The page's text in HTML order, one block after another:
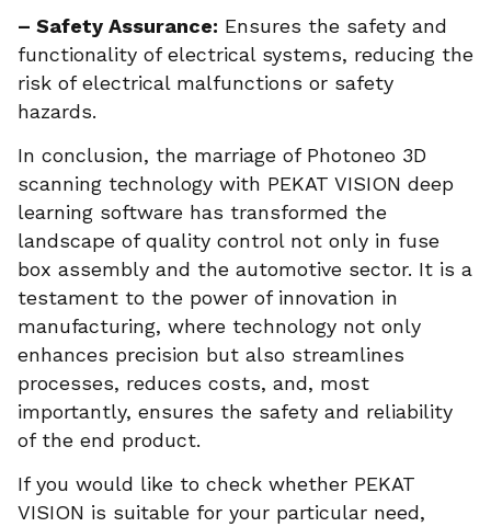
– Safety Assurance: Ensures the safety and
functionality of electrical systems, reducing the
risk of electrical malfunctions or safety
hazards.
In conclusion, the marriage of Photoneo 3D
scanning technology with PEKAT VISION deep
learning software has transformed the
landscape of quality control not only in fuse
box assembly and the automotive sector. It is a
testament to the power of innovation in
manufacturing, where technology not only
enhances precision but also streamlines
processes, reduces costs, and, most
importantly, ensures the safety and reliability
of the end product.
If you would like to check whether PEKAT
VISION is suitable for your particular need,